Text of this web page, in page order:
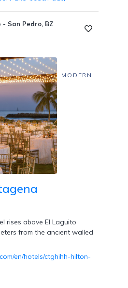
- San Pedro, BZ
MODERN
rises above El Laguito
from the ancient walled
en/hotels/ctghihh-hilton-